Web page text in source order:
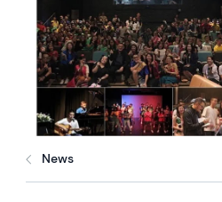
News